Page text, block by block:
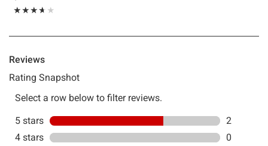
★★★★★
Rating, 3.667 out of 5
★★★★★